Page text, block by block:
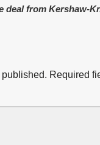
deal from Kershaw-
Required